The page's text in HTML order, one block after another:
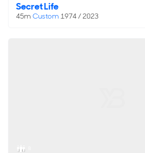
Secret Life
45m Custom 1974 / 2023